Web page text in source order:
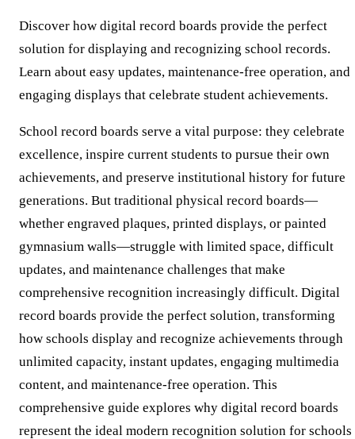
Discover how digital record boards provide the perfect
solution for displaying and recognizing school records.
Learn about easy updates, maintenance-free operation, and
engaging displays that celebrate student achievements.
School record boards serve a vital purpose: they celebrate
excellence, inspire current students to pursue their own
achievements, and preserve institutional history for future
generations. But traditional physical record boards—
whether engraved plaques, printed displays, or painted
gymnasium walls—struggle with limited space, difficult
updates, and maintenance challenges that make
comprehensive recognition increasingly difficult. Digital
record boards provide the perfect solution, transforming
how schools display and recognize achievements through
unlimited capacity, instant updates, engaging multimedia
content, and maintenance-free operation. This
comprehensive guide explores why digital record boards
represent the ideal modern recognition solution for schools